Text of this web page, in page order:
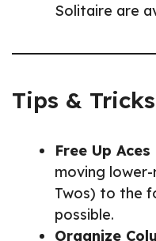
Solitaire are
Tips & Tricks
Free Up
moving
Twos) to the
possible.
Organize